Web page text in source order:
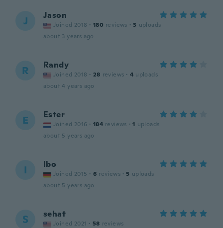
J Jason
Joined 2018 · 180 reviews · 3 uploads
about 3 years ago
R Randy
Joined 2018 · 28 reviews · 4 uploads
about 4 years ago
E Ester
Joined 2016 · 184 reviews · 1 uploads
about 5 years ago
I Ibo
Joined 2015 · 6 reviews · 5 uploads
about 5 years ago
S sehat
Joined 2021 · 58 reviews